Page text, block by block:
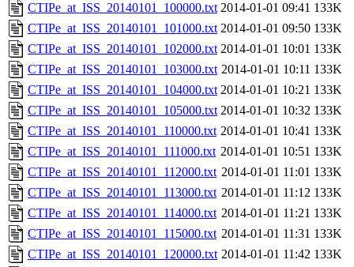
CTIPe_at_ISS_20140101_100000.txt 2014-01-01 09:41 133K
CTIPe_at_ISS_20140101_101000.txt 2014-01-01 09:50 133K
CTIPe_at_ISS_20140101_102000.txt 2014-01-01 10:01 133K
CTIPe_at_ISS_20140101_103000.txt 2014-01-01 10:11 133K
CTIPe_at_ISS_20140101_104000.txt 2014-01-01 10:21 133K
CTIPe_at_ISS_20140101_105000.txt 2014-01-01 10:32 133K
CTIPe_at_ISS_20140101_110000.txt 2014-01-01 10:41 133K
CTIPe_at_ISS_20140101_111000.txt 2014-01-01 10:51 133K
CTIPe_at_ISS_20140101_112000.txt 2014-01-01 11:01 133K
CTIPe_at_ISS_20140101_113000.txt 2014-01-01 11:12 133K
CTIPe_at_ISS_20140101_114000.txt 2014-01-01 11:21 133K
CTIPe_at_ISS_20140101_115000.txt 2014-01-01 11:31 133K
CTIPe_at_ISS_20140101_120000.txt 2014-01-01 11:42 133K